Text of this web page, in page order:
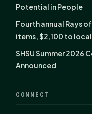
Potential in People
Fourth annual Rays
items, $2,100 to
SHSU Summer 2026
Announced
CONNECT